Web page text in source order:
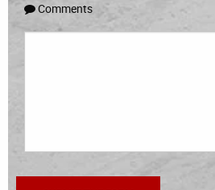
Comments